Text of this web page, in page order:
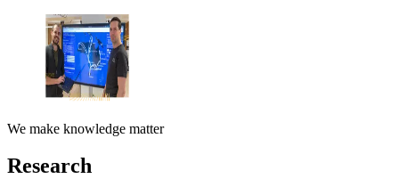
We make knowledge matter
Research